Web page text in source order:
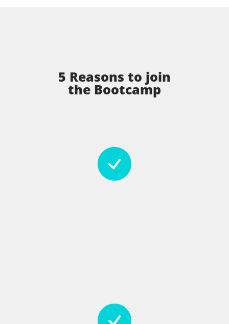
5 Reasons to join
the Bootcamp